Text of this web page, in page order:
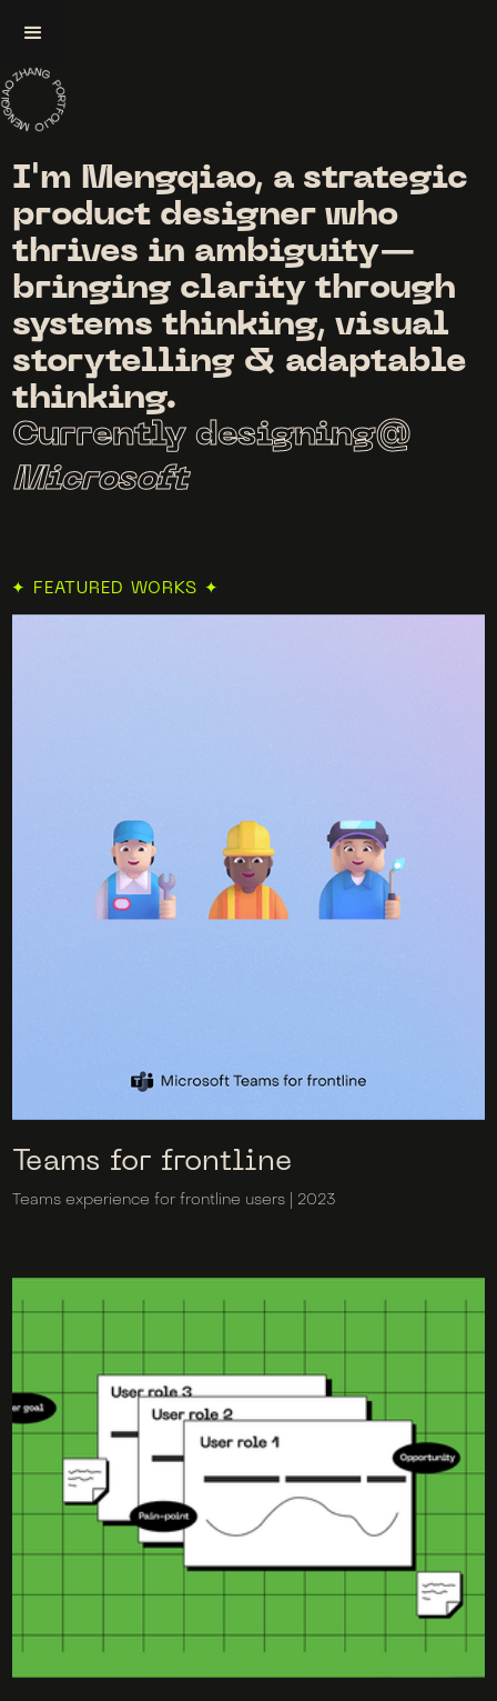
I'm Mengqiao, a strategic
product designer who
thrives in ambiguity—
bringing clarity through
systems thinking, visual
storytelling & adaptable
thinking.
Currently designing@
Microsoft
✦ FEATURED WORKS ✦
Teams for frontline
Teams experience for frontline users | 2023